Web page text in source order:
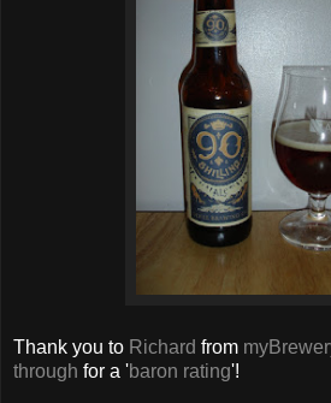
Thank you to Richard from
through for a 'baron rating'!